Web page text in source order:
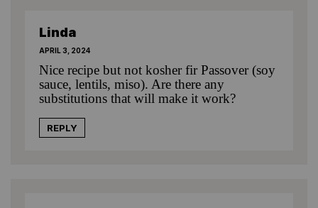
Linda
APRIL 3, 2024
Nice recipe but not kosher fir Passover (soy
sauce, lentils, miso). Are there any
substitutions that will make it work?
REPLY